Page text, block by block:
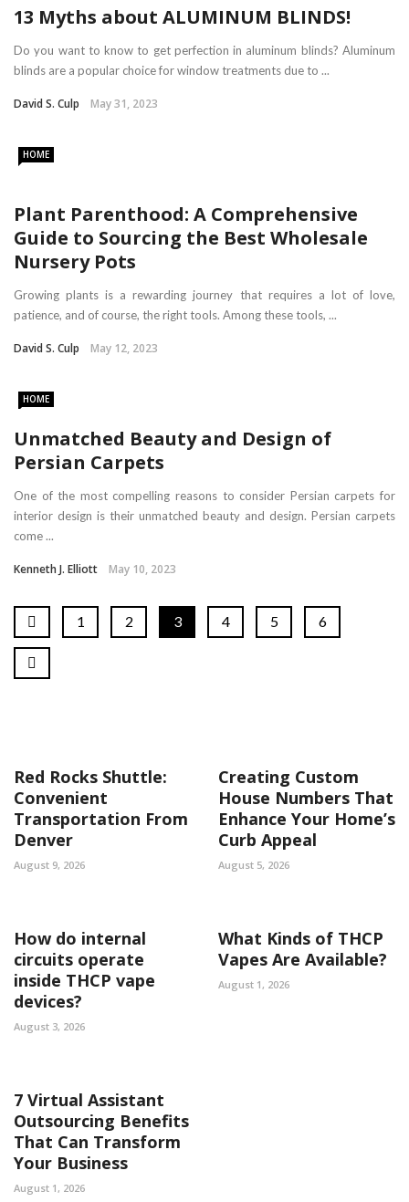
13 Myths about ALUMINUM BLINDS!
Do you want to know to get perfection in aluminum blinds? Aluminum
blinds are a popular choice for window treatments due to ...
David S. Culp May 31, 2023
HOME
Plant Parenthood: A Comprehensive
Guide to Sourcing the Best Wholesale
Nursery Pots
Growing plants is a rewarding journey that requires a lot of love,
patience, and of course, the right tools. Among these tools, ...
David S. Culp May 12, 2023
HOME
Unmatched Beauty and Design of
Persian Carpets
One of the most compelling reasons to consider Persian carpets for
interior design is their unmatched beauty and design. Persian carpets
come ...
Kenneth J. Elliott May 10, 2023
1 2 3 4 5 6
Red Rocks Shuttle:
Convenient
Transportation From
Denver
August 9, 2026
Creating Custom
House Numbers That
Enhance Your Home’s
Curb Appeal
August 5, 2026
How do internal
circuits operate
inside THCP vape
devices?
August 3, 2026
What Kinds of THCP
Vapes Are Available?
August 1, 2026
7 Virtual Assistant
Outsourcing Benefits
That Can Transform
Your Business
August 1, 2026